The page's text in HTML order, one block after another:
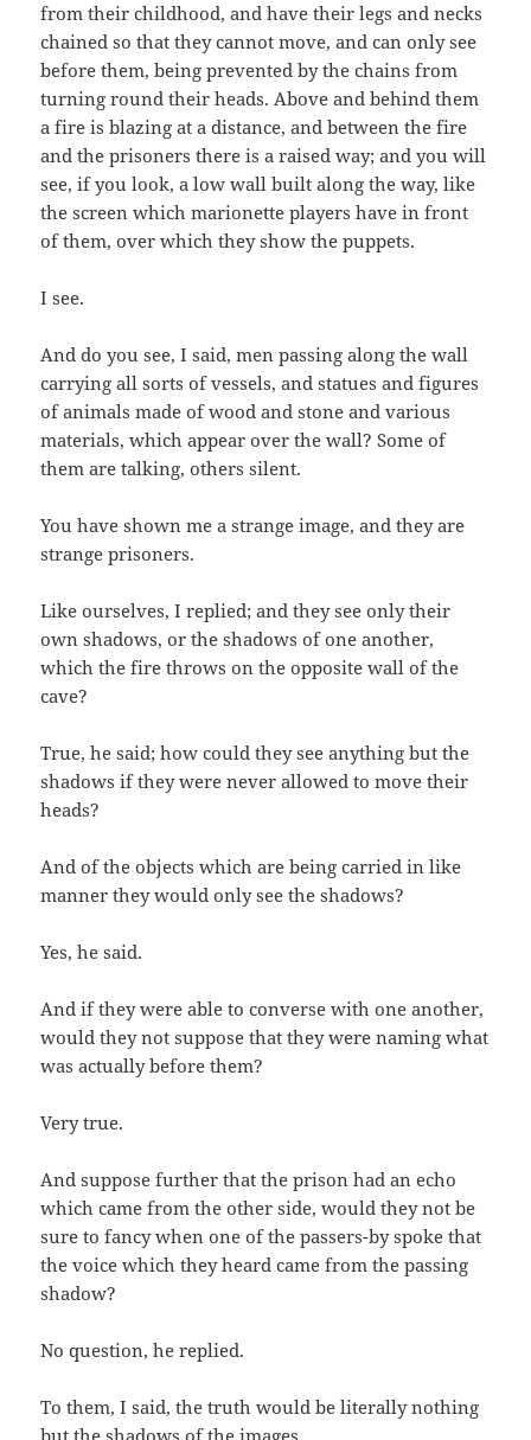
from their childhood, and have their legs and necks
chained so that they cannot move, and can only see
before them, being prevented by the chains from
turning round their heads. Above and behind them
a fire is blazing at a distance, and between the fire
and the prisoners there is a raised way; and you will
see, if you look, a low wall built along the way, like
the screen which marionette players have in front
of them, over which they show the puppets.
I see.
And do you see, I said, men passing along the wall
carrying all sorts of vessels, and statues and figures
of animals made of wood and stone and various
materials, which appear over the wall? Some of
them are talking, others silent.
You have shown me a strange image, and they are
strange prisoners.
Like ourselves, I replied; and they see only their
own shadows, or the shadows of one another,
which the fire throws on the opposite wall of the
cave?
True, he said; how could they see anything but the
shadows if they were never allowed to move their
heads?
And of the objects which are being carried in like
manner they would only see the shadows?
Yes, he said.
And if they were able to converse with one another,
would they not suppose that they were naming what
was actually before them?
Very true.
And suppose further that the prison had an echo
which came from the other side, would they not be
sure to fancy when one of the passers-by spoke that
the voice which they heard came from the passing
shadow?
No question, he replied.
To them, I said, the truth would be literally nothing